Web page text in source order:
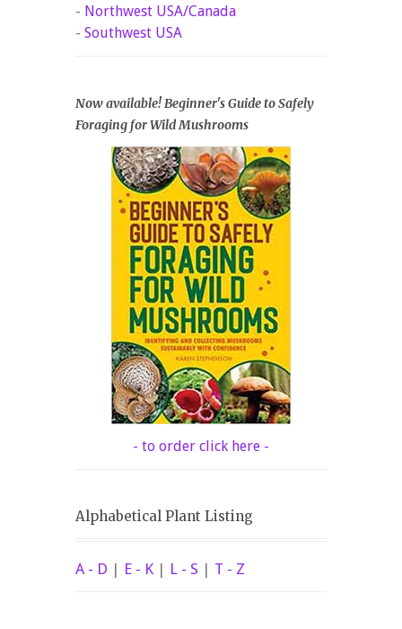
- Northwest USA/Canada
- Southwest USA
Now available! Beginner's Guide to Safely
Foraging for Wild Mushrooms
- to order click here -
Alphabetical Plant Listing
A - D | E - K | L - S | T - Z